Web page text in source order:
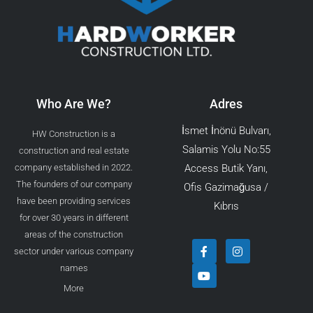
Who Are We?
HW Construction is a
construction and real estate
company established in 2022.
The founders of our company
have been providing services
for over 30 years in different
areas of the construction
sector under various company
names
More
Adres
İsmet İnönü Bulvarı,
Salamis Yolu No:55
Access Butik Yanı,
Ofis Gazimağusa /
Kıbrıs
F
a
e
b
I
n
s
Y
o
t
u